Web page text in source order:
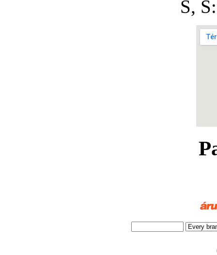
S,